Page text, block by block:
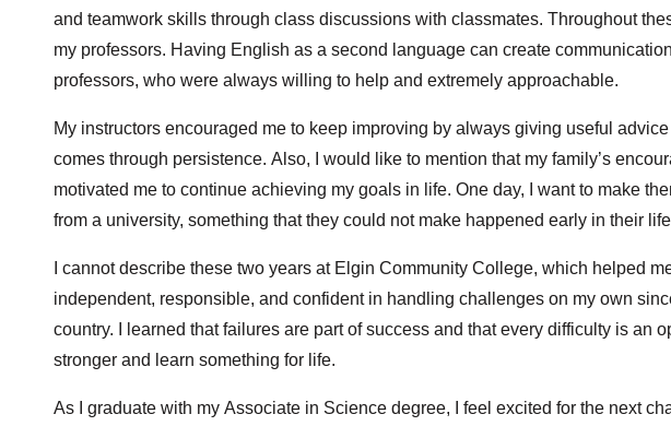
and teamwork skills through class discussions with classmates. Throughout
my professors. Having English as a second language can create
professors, who were always willing to help and extremely approachable.
My instructors encouraged me to keep improving by always giving useful
comes through persistence. Also, I would like to mention that my family’s
motivated me to continue achieving my goals in life. One day, I want to make
from a university, something that they could not make happened early in their
I cannot describe these two years at Elgin Community College, which helped
independent, responsible, and confident in handling challenges on my own
country. I learned that failures are part of success and that every difficulty is an
stronger and learn something for life.
As I graduate with my Associate in Science degree, I feel excited for the next